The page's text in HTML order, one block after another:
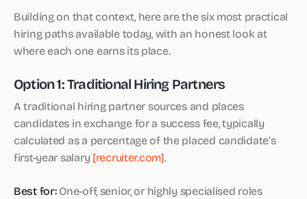
Building on that context, here are the six most practical
hiring paths available today, with an honest look at
where each one earns its place.
Option 1: Traditional Hiring Partners
A traditional hiring partner sources and places
candidates in exchange for a success fee, typically
calculated as a percentage of the placed candidate’s
first-year salary [recruiter.com].
Best for:One-off, senior, or highly specialised roles